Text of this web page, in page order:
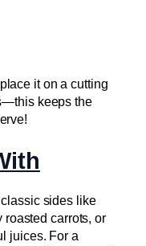
it on a cutting
keeps the
sides like
roasted carrots, or
juices. For a